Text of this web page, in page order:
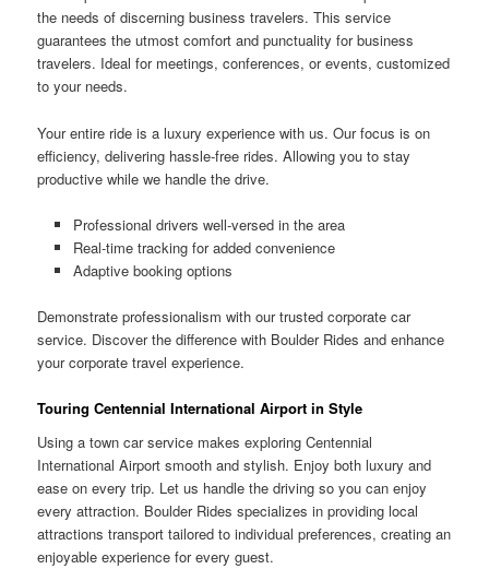
the needs of discerning business travelers. This service
guarantees the utmost comfort and punctuality for business
travelers. Ideal for meetings, conferences, or events, customized
to your needs.
Your entire ride is a luxury experience with us. Our focus is on
efficiency, delivering hassle-free rides. Allowing you to stay
productive while we handle the drive.
Professional drivers well-versed in the area
Real-time tracking for added convenience
Adaptive booking options
Demonstrate professionalism with our trusted corporate car
service. Discover the difference with Boulder Rides and enhance
your corporate travel experience.
Touring Centennial International Airport in Style
Using a town car service makes exploring Centennial
International Airport smooth and stylish. Enjoy both luxury and
ease on every trip. Let us handle the driving so you can enjoy
every attraction. Boulder Rides specializes in providing local
attractions transport tailored to individual preferences, creating an
enjoyable experience for every guest.